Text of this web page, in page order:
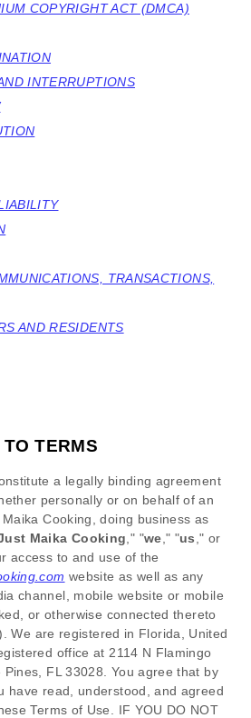
COPYRIGHT ACT (DMCA)
INTERRUPTIONS
TRANSACTIONS,
AND RESIDENTS
TERMS
a legally binding agreement
personally or on behalf of an
Cooking
, doing business as
Maika Cooking ," "we ," "us ," or
access to and use of the
website as well as any
channel, mobile website or mobile
or otherwise connected thereto
We are registered in Florida
United
office at 2114 N Flamingo
Pines FL 33028
You agree that by
have read, understood, and agreed
Terms of Use. IF YOU DO NOT